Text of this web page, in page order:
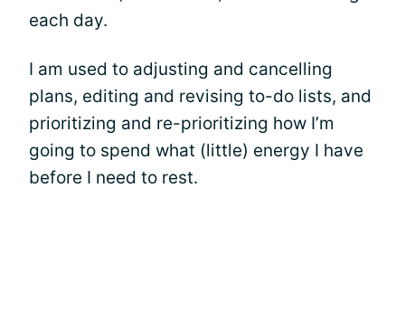
each day.
I am used to adjusting and cancelling
plans, editing and revising to-do lists, and
prioritizing and re-prioritizing how I’m
going to spend what (little) energy I have
before I need to rest.